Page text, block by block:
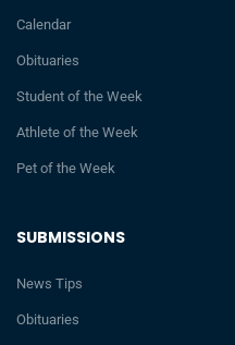
SUBMISSIONS
News Tips
Obituaries
Calendar
Obituaries
Student of the Week
Athlete of the Week
Pet of the Week